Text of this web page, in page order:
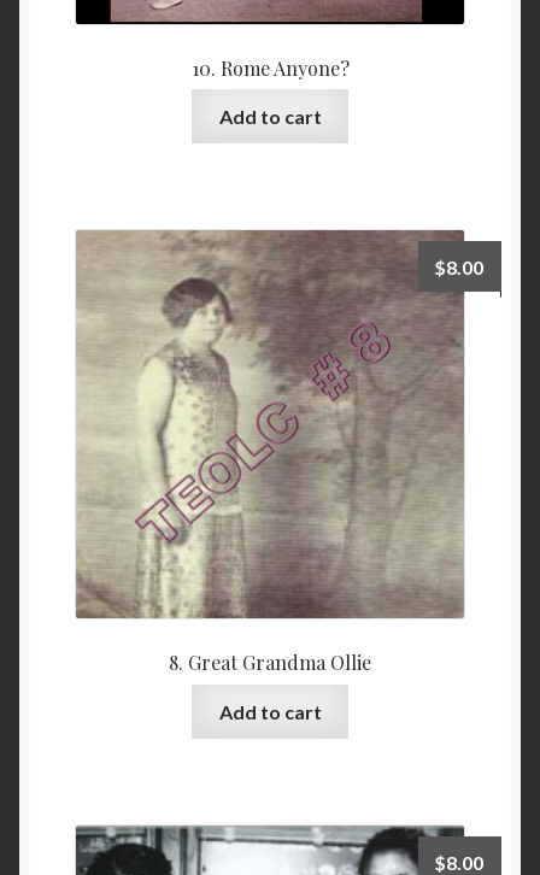
10. Rome Anyone?
Add to cart
8. Great Grandma Ollie
$8.00
Add to cart
$8.00